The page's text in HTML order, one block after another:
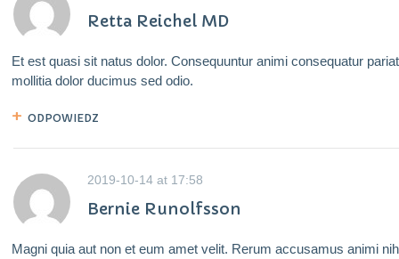
Retta Reichel MD
Et est quasi sit natus dolor. Consequuntur animi consequatur
mollitia dolor ducimus sed odio.
ODPOWIEDZ
2019-10-14 at 17:58
Bernie Runolfsson
Magni quia aut non et eum amet velit. Rerum accusamus animi